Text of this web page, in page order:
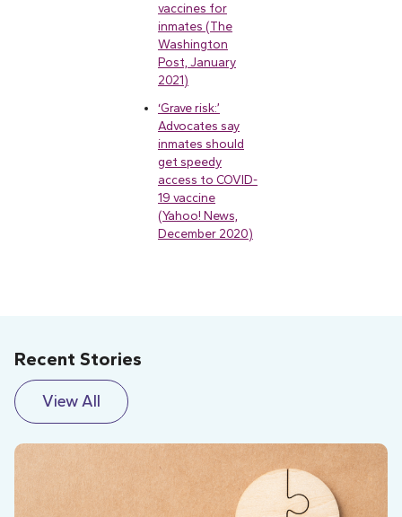
vaccines for
inmates (The
Washington
Post, January
2021)
‘Grave risk:’
Advocates say
inmates should
get speedy
access to COVID-
19 vaccine
(Yahoo! News,
December 2020)
Recent Stories
View All